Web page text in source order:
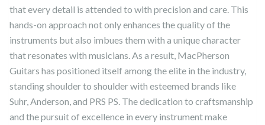
that every detail is attended to with precision and care. This
hands-on approach not only enhances the quality of the
instruments but also imbues them with a unique character
that resonates with musicians. As a result, MacPherson
Guitars has positioned itself among the elite in the industry,
standing shoulder to shoulder with esteemed brands like
Suhr, Anderson, and PRS PS. The dedication to craftsmanship
and the pursuit of excellence in every instrument make